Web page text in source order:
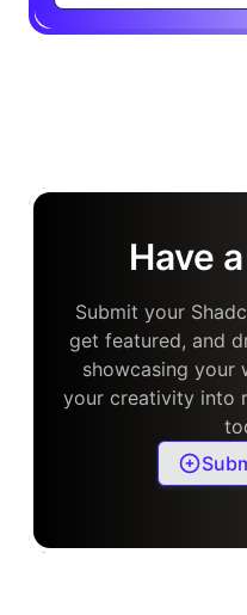
Have
Submit your
get featured, and
showcasing your
your creativity into